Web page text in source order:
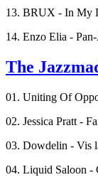
13. BRUX - In My
14. Enzo Elia -
The
01. Uniting Of
02. Jessica Pratt -
03. Dowdelin - Vis
04. Liquid Saloon -